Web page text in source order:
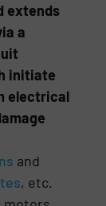
extends
a
initiate
electrical
and
, etc.